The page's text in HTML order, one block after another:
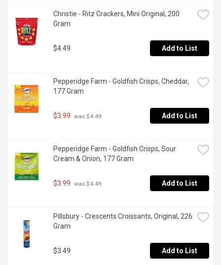
Christie - Ritz Crackers, Mini Original, 200
Gram
$4.49 Add to List
Pepperidge Farm - Goldfish Crisps, Cheddar,
177 Gram
$3.99 was $4.49 Add to List
Pepperidge Farm - Goldfish Crisps, Sour
Cream & Onion, 177 Gram
$3.99 was $4.49 Add to List
Pillsbury - Crescents Croissants, Original, 226
Gram
$3.49 Add to List